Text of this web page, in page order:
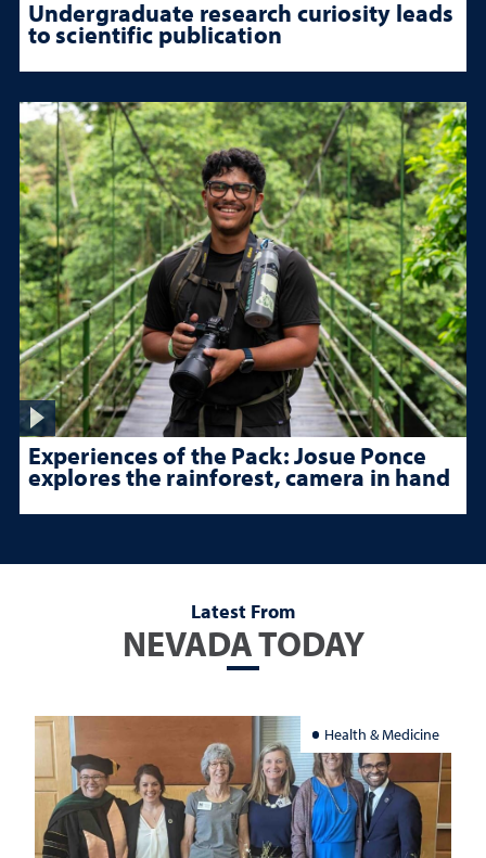
Undergraduate research curiosity leads
to scientific publication
Experiences of the Pack: Josue Ponce
explores the rainforest, camera in hand
Latest From
NEVADA TODAY
Health & Medicine